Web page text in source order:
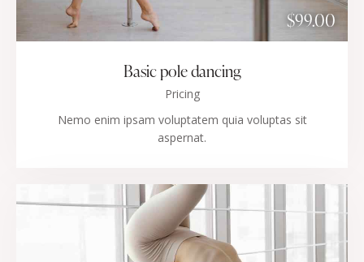
$99.00
Basic pole dancing
Pricing
Nemo enim ipsam voluptatem quia voluptas sit
aspernat.